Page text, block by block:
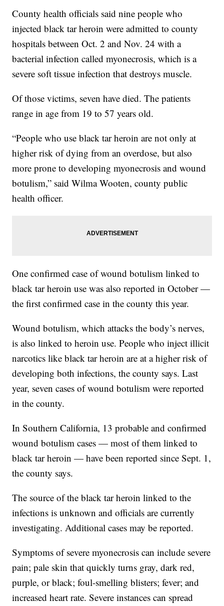
County health officials said nine people who
injected black tar heroin were admitted to county
hospitals between Oct. 2 and Nov. 24 with a
bacterial infection called myonecrosis, which is a
severe soft tissue infection that destroys muscle.
Of those victims, seven have died. The patients
range in age from 19 to 57 years old.
“People who use black tar heroin are not only at
higher risk of dying from an overdose, but also
more prone to developing myonecrosis and wound
botulism,” said Wilma Wooten, county public
health officer.
One confirmed case of wound botulism linked to
black tar heroin use was also reported in October —
the first confirmed case in the county this year.
Wound botulism, which attacks the body’s nerves,
is also linked to heroin use. People who inject illicit
narcotics like black tar heroin are at a higher risk of
developing both infections, the county says. Last
year, seven cases of wound botulism were reported
in the county.
In Southern California, 13 probable and confirmed
wound botulism cases — most of them linked to
black tar heroin — have been reported since Sept. 1,
the county says.
The source of the black tar heroin linked to the
infections is unknown and officials are currently
investigating. Additional cases may be reported.
Symptoms of severe myonecrosis can include severe
pain; pale skin that quickly turns gray, dark red,
purple, or black; foul-smelling blisters; fever; and
increased heart rate. Severe instances can spread